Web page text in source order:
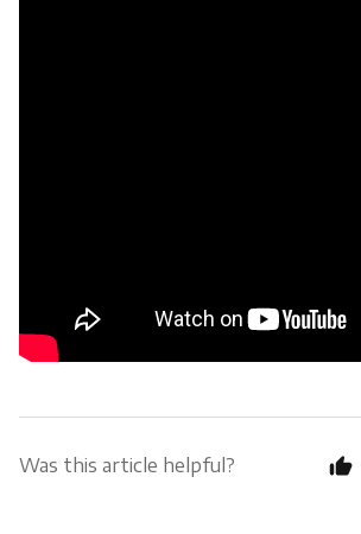
Was this article helpful?